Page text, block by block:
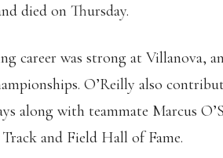
died on Thursday.
career was strong at Villanova,
O’Reilly also
along with teammate Marcus
and Field Hall of Fame.